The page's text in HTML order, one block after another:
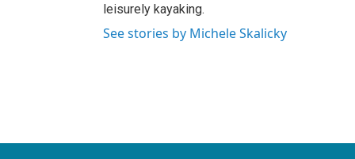
leisurely kayaking.
See stories by Michele Skalicky